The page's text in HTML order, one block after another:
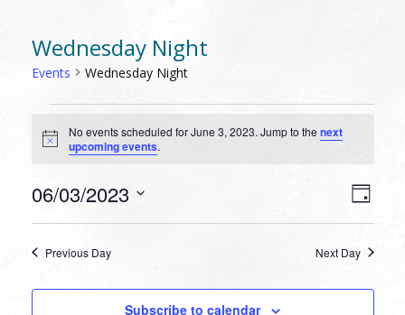
Wednesday Night
Events Wednesday Night
EVENTS
FOR
JUNE
3,
Notice
No events scheduled for June 3, 2023. Jump to thenext
upcoming events.
Day
06/03/2023
Previous Day Next Day
Subscribe to calendar